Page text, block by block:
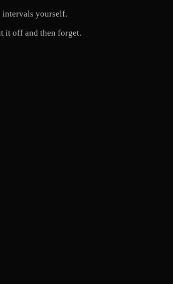
intervals yourself.
it off and then forget.